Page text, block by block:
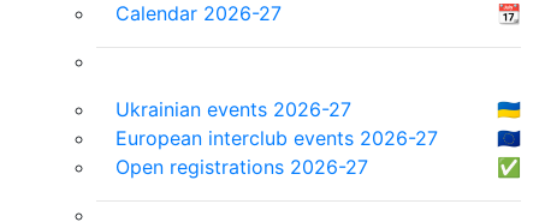
Calendar 2026-27
📆
Ukrainian events 2026-27
🇺🇦
European interclub events 2026-27
🇪🇺
Open registrations 2026-27
✅